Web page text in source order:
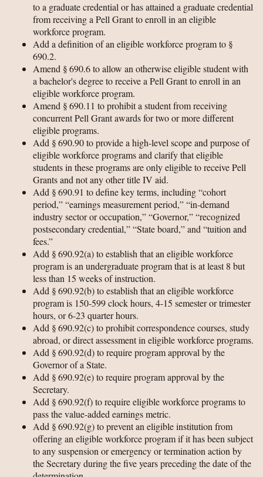
to a graduate credential or has attained a graduate credential
from receiving a Pell Grant to enroll in an eligible
workforce program.
Add a definition of an eligible workforce program to §
690.2.
Amend § 690.6 to allow an otherwise eligible student with
a bachelor's degree to receive a Pell Grant to enroll in an
eligible workforce program.
Amend § 690.11 to prohibit a student from receiving
concurrent Pell Grant awards for two or more different
eligible programs.
Add § 690.90 to provide a high-level scope and purpose of
eligible workforce programs and clarify that eligible
students in these programs are only eligible to receive Pell
Grants and not any other title IV aid.
Add § 690.91 to define key terms, including “cohort
period,” “earnings measurement period,” “in-demand
industry sector or occupation,” “Governor,” “recognized
postsecondary credential,” “State board,” and “tuition and
fees.”
Add § 690.92(a) to establish that an eligible workforce
program is an undergraduate program that is at least 8 but
less than 15 weeks of instruction.
Add § 690.92(b) to establish that an eligible workforce
program is 150-599 clock hours, 4-15 semester or trimester
hours, or 6-23 quarter hours.
Add § 690.92(c) to prohibit correspondence courses, study
abroad, or direct assessment in eligible workforce programs.
Add § 690.92(d) to require program approval by the
Governor of a State.
Add § 690.92(e) to require program approval by the
Secretary.
Add § 690.92(f) to require eligible workforce programs to
pass the value-added earnings metric.
Add § 690.92(g) to prevent an eligible institution from
offering an eligible workforce program if it has been subject
to any suspension or emergency or termination action by
the Secretary during the five years preceding the date of the